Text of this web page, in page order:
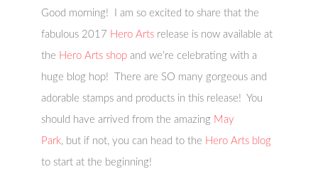
Good morning! I am so excited to share that the
fabulous 2017 Hero Arts release is now available at
the Hero Arts shop and we’re celebrating with a
huge blog hop! There are SO many gorgeous and
adorable stamps and products in this release! You
should have arrived from the amazing May
Park, but if not, you can head to the Hero Arts blog
to start at the beginning!